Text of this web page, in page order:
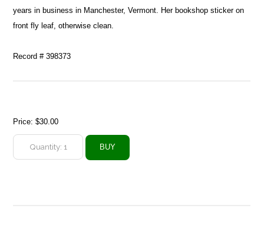
years in business in Manchester, Vermont. Her bookshop sticker on
front fly leaf, otherwise clean.
Record # 398373
Price:$30.00